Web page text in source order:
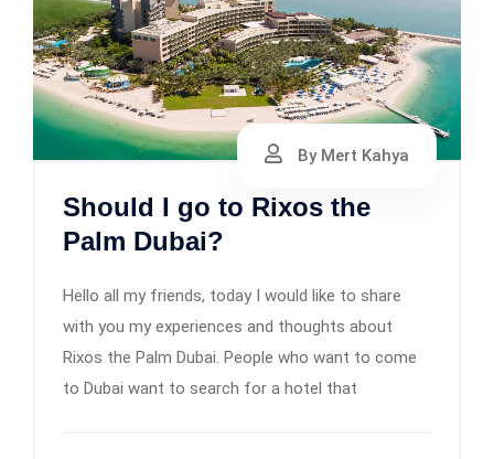
By Mert Kahya
Should I go to Rixos the
Palm Dubai?
Hello all my friends, today I would like to share
with you my experiences and thoughts about
Rixos the Palm Dubai. People who want to come
to Dubai want to search for a hotel that